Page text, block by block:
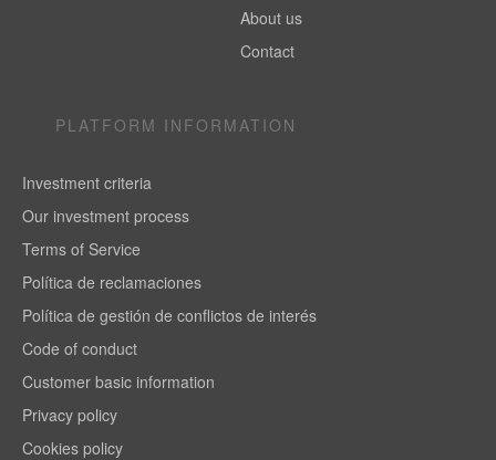
About us
Contact
PLATFORM INFORMATION
Investment criteria
Our investment process
Terms of Service
Política de reclamaciones
Política de gestión de conflictos de interés
Code of conduct
Customer basic information
Privacy policy
Cookies policy